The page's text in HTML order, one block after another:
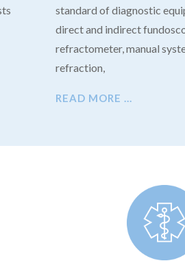
standard of diagnostic
direct and indirect
refractometer, manual
refraction,
READ MORE …